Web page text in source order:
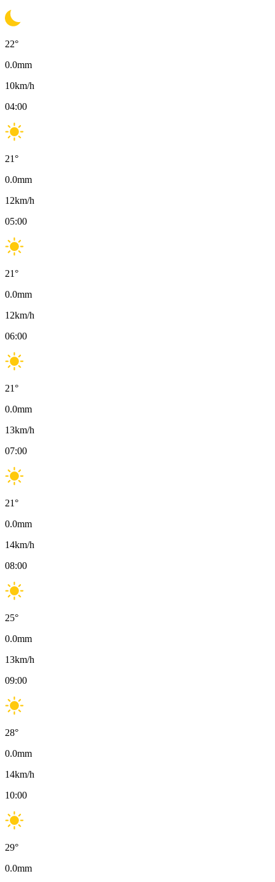
22°
0.0mm
10km/h
04:00
21°
0.0mm
12km/h
05:00
21°
0.0mm
12km/h
06:00
21°
0.0mm
13km/h
07:00
21°
0.0mm
14km/h
08:00
25°
0.0mm
13km/h
09:00
28°
0.0mm
14km/h
10:00
29°
0.0mm